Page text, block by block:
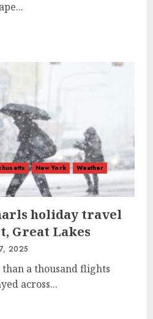
New York
Weather
holiday travel
Great Lakes
2025
a thousand flights
across...